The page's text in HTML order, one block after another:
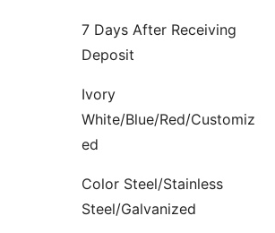
7 Days After Receiving
Deposit
Ivory
White/Blue/Red/Customiz
ed
Color Steel/Stainless
Steel/Galvanized